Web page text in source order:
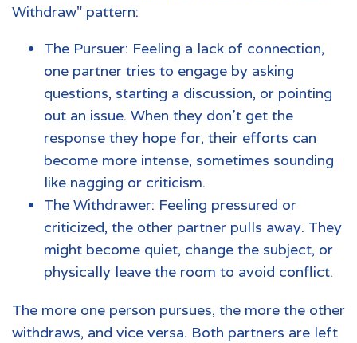
Withdraw" pattern:
The Pursuer: Feeling a lack of connection,
one partner tries to engage by asking
questions, starting a discussion, or pointing
out an issue. When they don't get the
response they hope for, their efforts can
become more intense, sometimes sounding
like nagging or criticism.
The Withdrawer: Feeling pressured or
criticized, the other partner pulls away. They
might become quiet, change the subject, or
physically leave the room to avoid conflict.
The more one person pursues, the more the other
withdraws, and vice versa. Both partners are left